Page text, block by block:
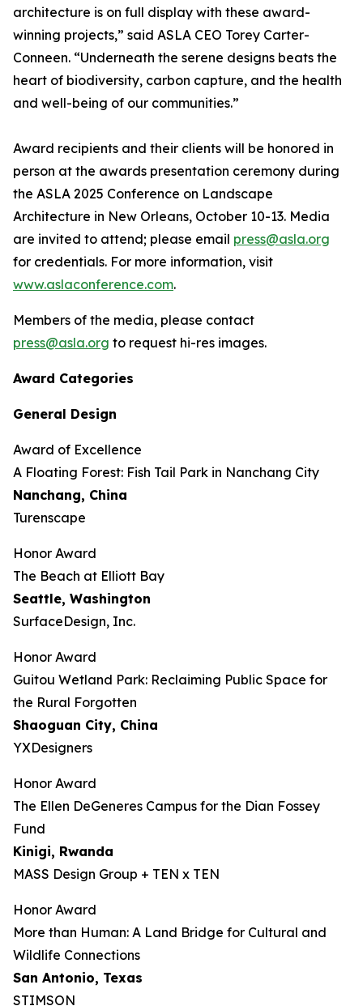
architecture is on full display with these award-
winning projects,” said ASLA CEO Torey Carter-
Conneen. “Underneath the serene designs beats the
heart of biodiversity, carbon capture, and the health
and well-being of our communities.”
Award recipients and their clients will be honored in
person at the awards presentation ceremony during
the ASLA 2025 Conference on Landscape
Architecture in New Orleans, October 10-13. Media
are invited to attend; please email press@asla.org
for credentials. For more information, visit
www.aslaconference.com.
Members of the media, please contact
press@asla.org to request hi-res images.
Award Categories
General Design
Award of Excellence
​​​A Floating Forest: Fish Tail Park in Nanchang City
Nanchang, China
Turenscape
Honor Award
The Beach at Elliott Bay
Seattle, Washington
SurfaceDesign, Inc.
Honor Award
Guitou Wetland Park: Reclaiming Public Space for
the Rural Forgotten
Shaoguan City, China
YXDesigners
Honor Award
The Ellen DeGeneres Campus for the Dian Fossey
Fund
Kinigi, Rwanda
MASS Design Group + TEN x TEN
Honor Award
More than Human: A Land Bridge for Cultural and
Wildlife Connections
San Antonio, Texas
STIMSON